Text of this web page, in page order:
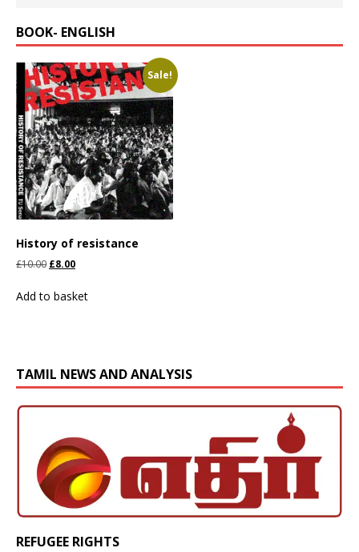
BOOK- ENGLISH
Sale!
History of resistance
£10.00 £8.00
Add to basket
TAMIL NEWS AND ANALYSIS
REFUGEE RIGHTS